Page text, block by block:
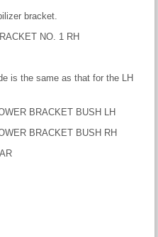
bracket.
NO. 1 RH
is the same as that for the LH
BRACKET BUSH LH
BRACKET BUSH RH